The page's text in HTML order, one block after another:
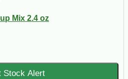
Mix 2.4 oz
Stock Alert